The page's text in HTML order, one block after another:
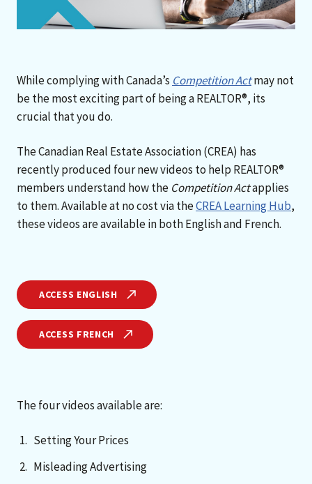
While complying with Canada’s Competition Actmay not
be the most exciting part of being a REALTOR®, its
crucial that you do.
The Canadian Real Estate Association (CREA) has
recently produced four new videos to help REALTOR®
members understand how the Competition Actapplies
to them. Available at no cost via theCREA Learning Hub,
these videos are available in both English and French.
ACCESS ENGLISH
ACCESS FRENCH
The four videos available are:
Setting Your Prices
Misleading Advertising